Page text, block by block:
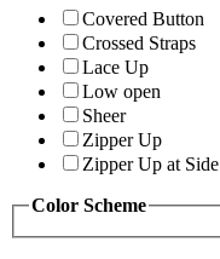
Covered Button
Crossed Straps
Lace Up
Low open
Sheer
Zipper Up
Zipper Up at Side
Color Scheme